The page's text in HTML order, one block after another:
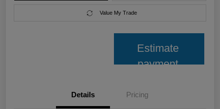
Value My Trade
Estimate
payment
Details Pricing